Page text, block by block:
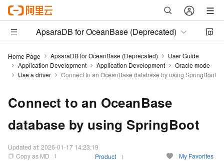
ApsaraDB for OceanBase (Deprecated)
Home Page ApsaraDB for OceanBase (Deprecated)
User Guide
Application Development
Application Development
Oracle mode
Use a driver
Connect to an OceanBase database by using SpringBoot
Connect to an OceanBase
database by using SpringBoot
Updated at:2026-01-17 14:23:19
Copy as MD
Product My Favorites